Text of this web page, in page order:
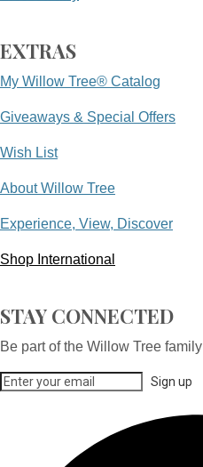
EXTRAS
My Willow Tree® Catalog
Giveaways & Special Offers
Wish List
About Willow Tree
Experience, View, Discover
Shop International
STAY CONNECTED
Be part of the Willow Tree family
Sign up